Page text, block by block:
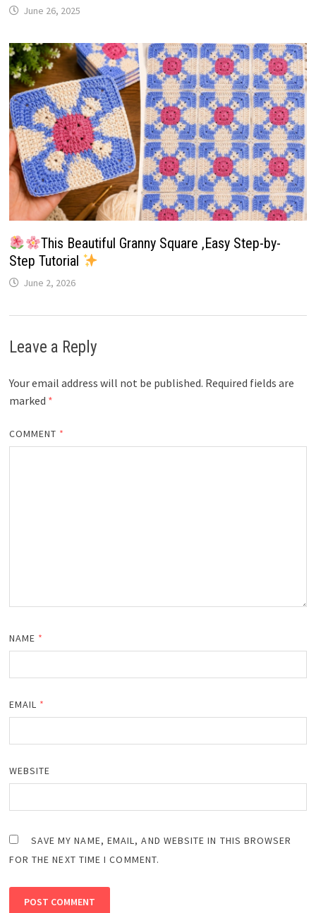
June 26, 2025
This Beautiful Granny Square ,Easy Step-by-
Step Tutorial
June 2, 2026
Leave a Reply
Your email address will not be published. Required fields are
marked *
COMMENT *
NAME *
EMAIL *
WEBSITE
SAVE MY NAME, EMAIL, AND WEBSITE IN THIS BROWSER
FOR THE NEXT TIME I COMMENT.